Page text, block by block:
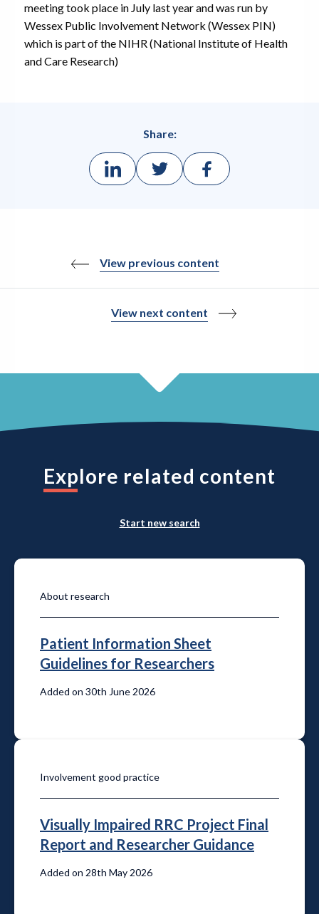
meeting took place in July last year and was run by
Wessex Public Involvement Network (Wessex PIN)
which is part of the NIHR (National Institute of Health
and Care Research)
Share:
View previous content
View next content
Explore related content
Start new search
About research
Patient Information Sheet
Guidelines for Researchers
Added on 30th June 2026
Involvement good practice
Visually Impaired RRC Project Final
Report and Researcher Guidance
Added on 28th May 2026